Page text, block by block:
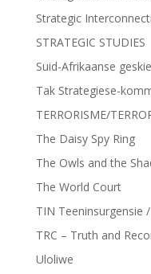
Strategic
STRATEGIC STUDIES
Suid-Afrikaanse
Tak Strategiese-
TERRORISME/
The Daisy Spy Ring
The Owls and the
The World Court
TIN Teeninsurgensie
TRC – Truth and
Uloliwe